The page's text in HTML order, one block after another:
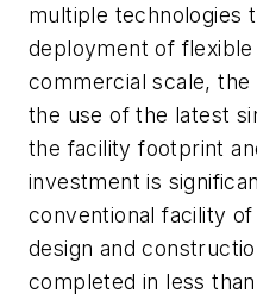
multiple technologies
deployment of
commercial scale,
the use of the latest
the facility footprint
investment is
conventional facility
design and
completed in less